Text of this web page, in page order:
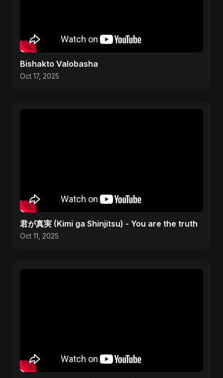
Bishakto Valobasha
Oct 17, 2025
君が真実 (Kimi ga Shinjitsu) - You are the truth
Oct 11, 2025